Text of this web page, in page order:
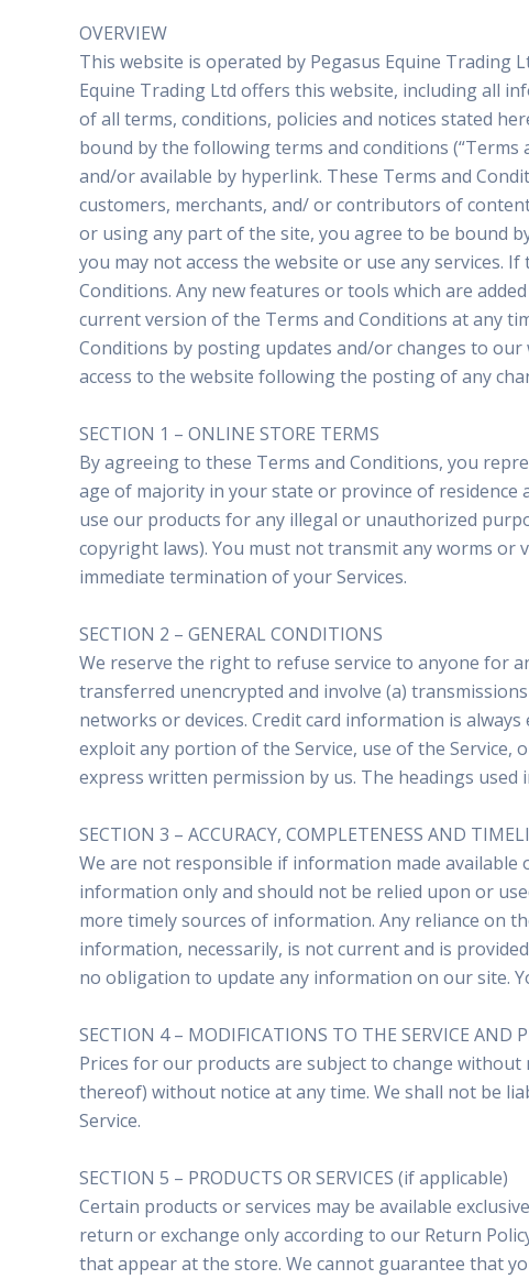
OVERVIEW
This website is operated by Pegasus Equine Trading
Equine Trading Ltd offers this website, including all
of all terms, conditions, policies and notices stated
bound by the following terms and conditions (“Terms
and/or available by hyperlink. These Terms and
customers, merchants, and/ or contributors of
or using any part of the site, you agree to be bound
you may not access the website or use any services.
Conditions. Any new features or tools which are
current version of the Terms and Conditions at any
Conditions by posting updates and/or changes to
access to the website following the posting of any
SECTION 1 – ONLINE STORE TERMS
By agreeing to these Terms and Conditions, you
age of majority in your state or province of residence
use our products for any illegal or unauthorized
copyright laws). You must not transmit any worms or
immediate termination of your Services.
SECTION 2 – GENERAL CONDITIONS
We reserve the right to refuse service to anyone for
transferred unencrypted and involve (a)
networks or devices. Credit card information is
exploit any portion of the Service, use of the Service,
express written permission by us. The headings
SECTION 3 – ACCURACY, COMPLETENESS AND
We are not responsible if information made
information only and should not be relied upon or
more timely sources of information. Any reliance on
information, necessarily, is not current and is
no obligation to update any information on our site.
SECTION 4 – MODIFICATIONS TO THE SERVICE AND
Prices for our products are subject to change
thereof) without notice at any time. We shall not be
Service.
SECTION 5 – PRODUCTS OR SERVICES (if applicable)
Certain products or services may be available
return or exchange only according to our Return
that appear at the store. We cannot guarantee that